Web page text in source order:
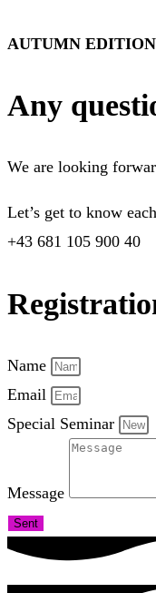
AUTUMN EDITION
Any
We are looking
Let’s get to know
+43 681 105 900 40
Name
Email
Special Seminar
Message
Sent